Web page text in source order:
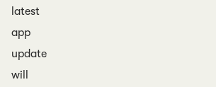
latest
app
update
will